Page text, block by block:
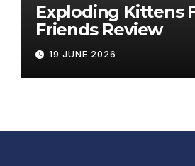
Exploding Kittens
Friends Review
19 JUNE 2026